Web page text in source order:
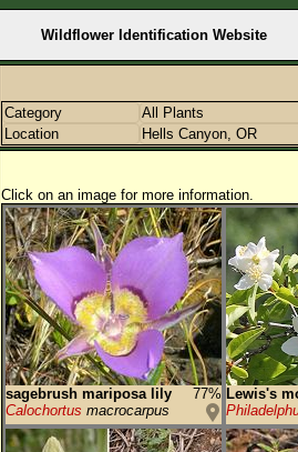
Wildflower Identification Website
Category All Plants
Location
Hells Canyon, OR
Click on an image for more information.
sagebrush mariposa lily
77%
Calochortus macrocarpus
Lewis's